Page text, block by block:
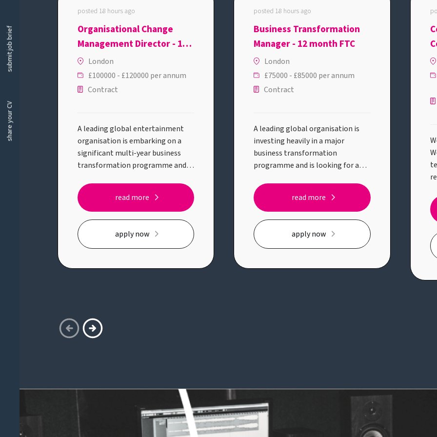
share your CV
submit job brief
posted 18 hours ago
Organisational Change
Management Director - 12
month FTC
London
£100000 - £120000 per annum
Contract
A leading global entertainment
organisation is embarking on a
significant multi-year business
transformation programme and is
Change Management Director to
lead the people side of this
journey.This is a high-profile
opportunity to shape and deliver
the organisational change
strategy across a complex
responsibilities:* Own and deliver
the organisational change
effective change leadership* Build
change frameworks, governance
and best practices from the
ground up* Lead adoption,
read more
apply now
posted 18 hours ago
Business Transformation
Manager - 12 month FTC
London
£75000 - £85000 per annum
Contract
A leading global organisation is
investing heavily in a major
business transformation
programme and is looking for a
to help deliver one of its most
strategic initiatives.This role will
suit someone who enjoys solving
complex business problems,
bringing structure to ambiguity
and working across business and
improvement opportunities*
Support governance, executive
reporting and stakeholder
read more
apply now